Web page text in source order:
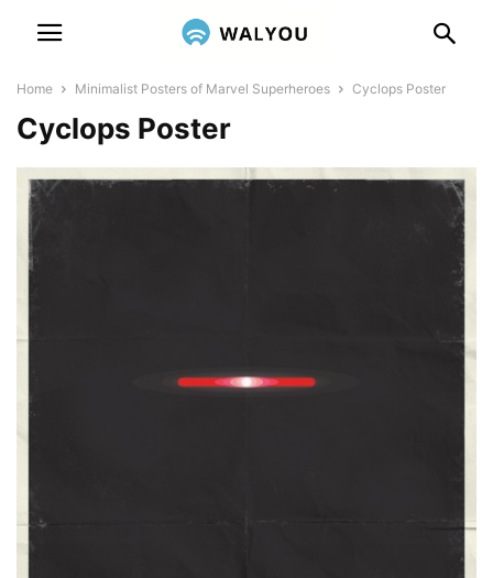
Home Minimalist Posters of Marvel Superheroes Cyclops Poster
Cyclops Poster